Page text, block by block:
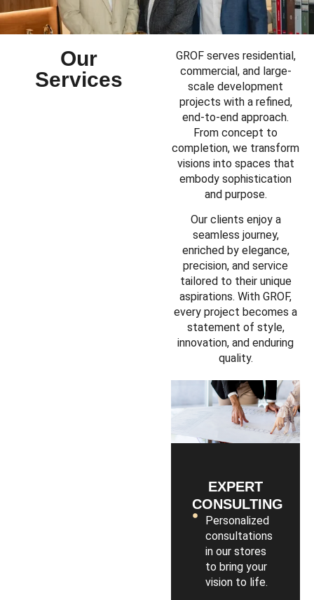
Our
Services
GROF serves residential,
commercial, and large-
scale development
projects with a refined,
end-to-end approach.
From concept to
completion, we transform
visions into spaces that
embody sophistication
and purpose.
Our clients enjoy a
seamless journey,
enriched by elegance,
precision, and service
tailored to their unique
aspirations. With GROF,
every project becomes a
statement of style,
innovation, and enduring
quality.
EXPERT
CONSULTING
Personalized
consultations
in our stores
to bring your
vision to life.